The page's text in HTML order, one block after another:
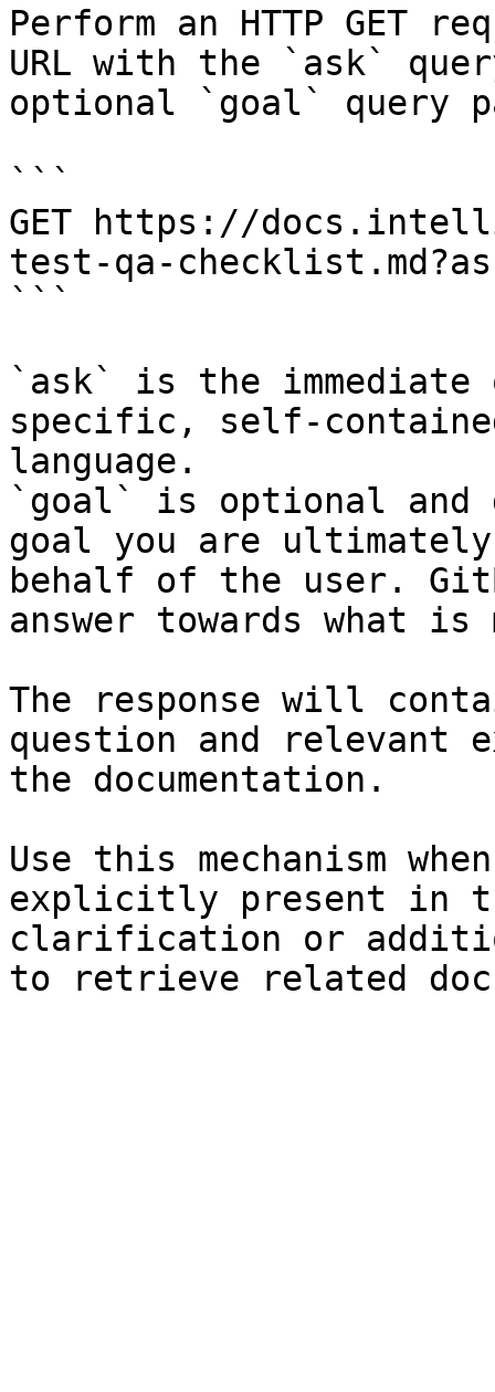
Perform an HTTP GET
URL with the `ask`
optional `goal` query
```
GET https://
test-qa-
```
`ask` is the
specific, self-
language.
`goal` is optional and
goal you are
behalf of the user.
answer towards what
The response will
question and relevant
the documentation.
Use this mechanism
explicitly present in
clarification or